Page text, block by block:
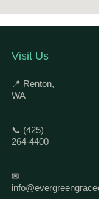
Visit Us
📍 Renton,
WA
📞 (425)
264-4400
✉